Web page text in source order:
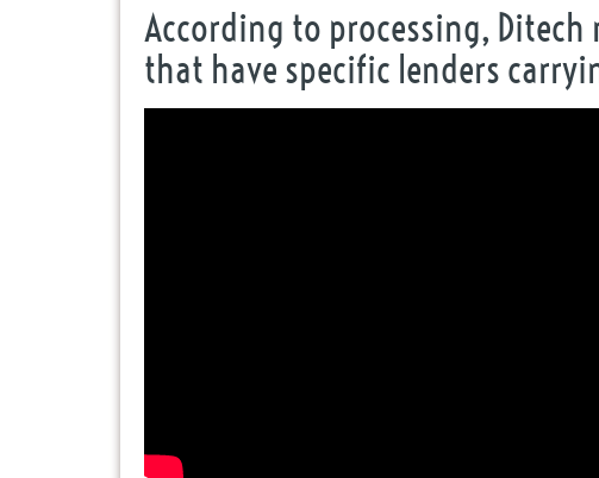
According to processing,
that have specific lenders